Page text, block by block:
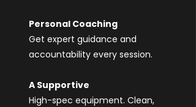
Personal Coaching
Get expert guidance and
accountability every session.
A Supportive
High-spec equipment. Clean,